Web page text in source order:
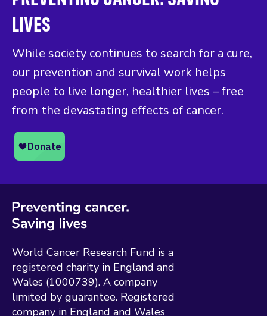
LIVES
While society continues to search for a cure,
our prevention and survival work helps
people to live longer, healthier lives – free
from the devastating effects of cancer.
World Cancer Research Fund is a
registered charity in England and
Wales (1000739). A company
limited by guarantee. Registered
company in England and Wales